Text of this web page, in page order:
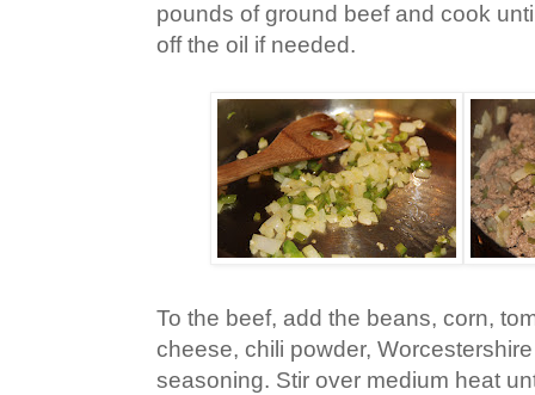
pounds of ground beef and cook
off the oil if needed.
To the beef, add the beans, corn,
cheese, chili powder,
seasoning. Stir over medium heat